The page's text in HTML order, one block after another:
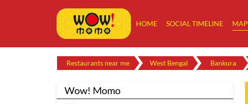
HOME SOCIAL TIMELINE MAP
Restaurants near me West Bengal Bankura
Wow! Momo